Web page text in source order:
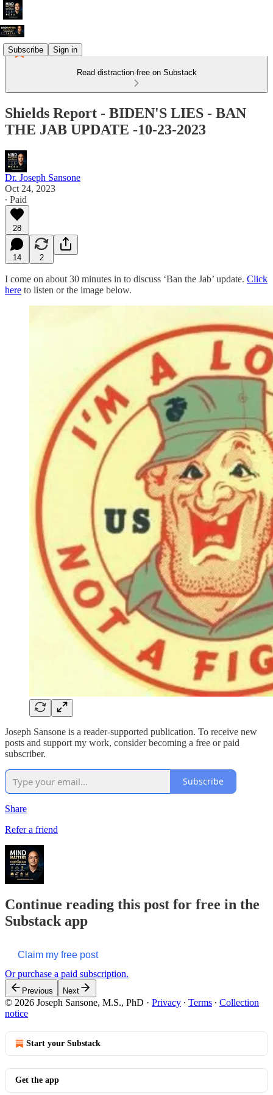
Subscribe Sign in
Read distraction-free on Substack
Shields Report - BIDEN'S LIES - BAN
THE JAB UPDATE -10-23-2023
Dr. Joseph Sansone
Oct 24, 2023
∙ Paid
28
14 2
I come on about 30 minutes in to discuss ‘Ban the Jab’ update. Click
here to listen or the image below.
Joseph Sansone is a reader-supported publication. To receive new
posts and support my work, consider becoming a free or paid
subscriber.
Subscribe
Share
Refer a friend
Continue reading this post for free in the
Substack app
Claim my free post
Or purchase a paid subscription.
Previous Next
© 2026 Joseph Sansone, M.S., PhD · Privacy ∙ Terms ∙ Collection
notice
Start your Substack
Get the app